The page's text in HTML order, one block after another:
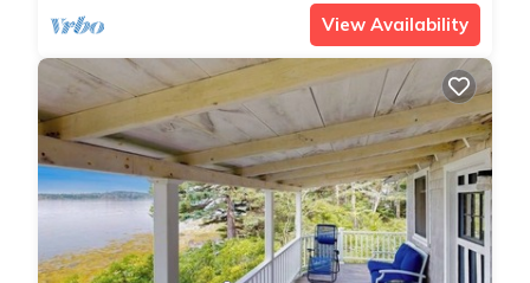
View Availability